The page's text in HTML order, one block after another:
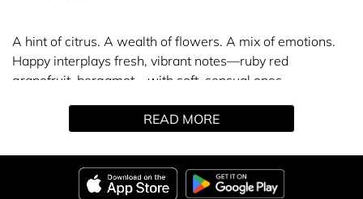
A hint of citrus. A wealth of flowers. A mix of emotions.
Happy interplays fresh, vibrant notes—ruby red
grapefruit, bergamot—with soft, sensual ones—
READ MORE